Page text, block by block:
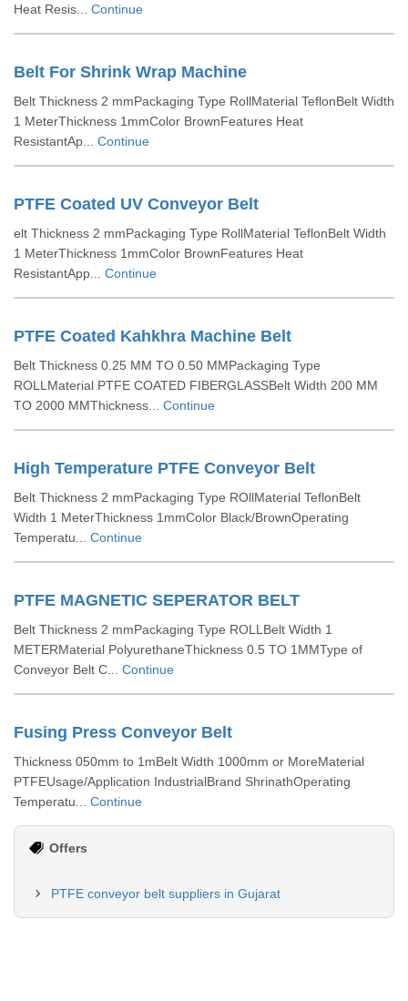
Heat Resis... Continue
Belt For Shrink Wrap Machine
Belt Thickness 2 mmPackaging Type RollMaterial TeflonBelt Width
1 MeterThickness 1mmColor BrownFeatures Heat
ResistantAp... Continue
PTFE Coated UV Conveyor Belt
elt Thickness 2 mmPackaging Type RollMaterial TeflonBelt Width
1 MeterThickness 1mmColor BrownFeatures Heat
ResistantApp... Continue
PTFE Coated Kahkhra Machine Belt
Belt Thickness 0.25 MM TO 0.50 MMPackaging Type
ROLLMaterial PTFE COATED FIBERGLASSBelt Width 200 MM
TO 2000 MMThickness... Continue
High Temperature PTFE Conveyor Belt
Belt Thickness 2 mmPackaging Type ROllMaterial TeflonBelt
Width 1 MeterThickness 1mmColor Black/BrownOperating
Temperatu... Continue
PTFE MAGNETIC SEPERATOR BELT
Belt Thickness 2 mmPackaging Type ROLLBelt Width 1
METERMaterial PolyurethaneThickness 0.5 TO 1MMType of
Conveyor Belt C... Continue
Fusing Press Conveyor Belt
Thickness 050mm to 1mBelt Width 1000mm or MoreMaterial
PTFEUsage/Application IndustrialBrand ShrinathOperating
Temperatu... Continue
Offers
PTFE conveyor belt suppliers in Gujarat